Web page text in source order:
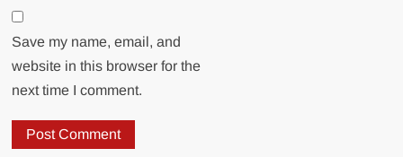
Save my name, email, and
website in this browser for the
next time I comment.